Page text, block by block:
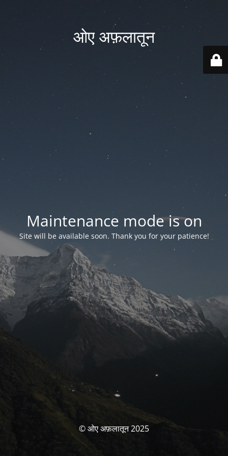
ओए अफ़लातून
Maintenance mode is on
Site will be available soon. Thank you for your patience!
© ओए अफ़लातून 2025